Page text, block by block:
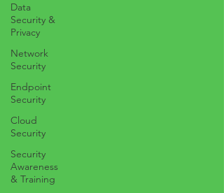
Data
Security &
Privacy
Network
Security
Endpoint
Security
Cloud
Security
Security
Awareness
& Training